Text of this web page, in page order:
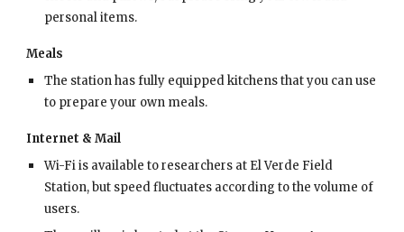
personal items.
Meals
The station has fully equipped kitchens that you can use
to prepare your own meals.
Internet & Mail
Wi-Fi is available to researchers at El Verde Field
Station, but speed fluctuates according to the volume of
users.